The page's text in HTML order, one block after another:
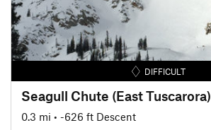
DIFFICULT
Seagull Chute (East Tuscarora)
0.3 mi • -626 ft Descent